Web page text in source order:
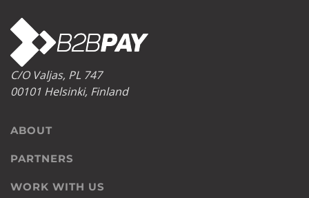
C/O Valjas, PL 747
00101 Helsinki, Finland
ABOUT
PARTNERS
WORK WITH US